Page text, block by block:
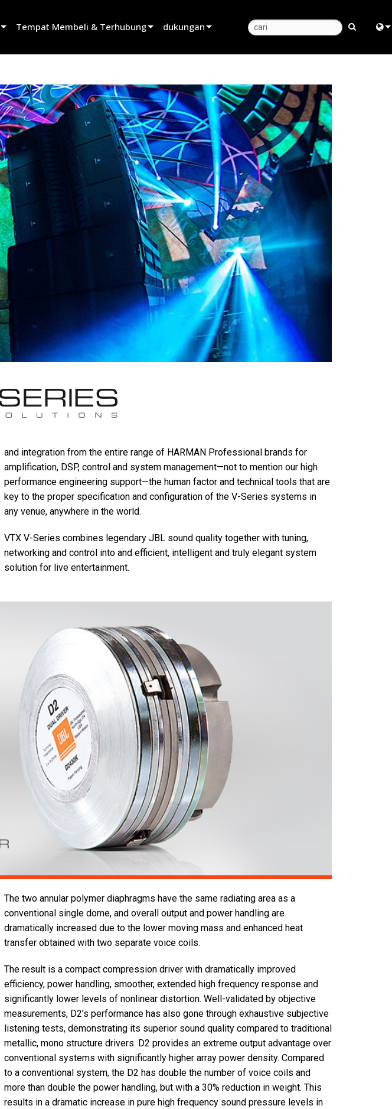
Tempat Membeli & Terhubung
Temukan Mitra Penyewaan
Temukan Installer
Bicara dengan Penjualan
dukungan
Pusat Bantuan 24/7
Portal Konsultan
perangkat lunak
firmware
Unduhan
Garansi
registrasi produk
Layanan
and integration from the entire range of HARMAN Professional brands for
amplification, DSP, control and system management—not to mention our high
performance engineering support—the human factor and technical tools that are
key to the proper specification and configuration of the V-Series systems in
any venue, anywhere in the world.
VTX V-Series combines legendary JBL sound quality together with tuning,
networking and control into and efficient, intelligent and truly elegant system
solution for live entertainment.
The two annular polymer diaphragms have the same radiating area as a
conventional single dome, and overall output and power handling are
dramatically increased due to the lower moving mass and enhanced heat
transfer obtained with two separate voice coils.
The result is a compact compression driver with dramatically improved
efficiency, power handling, smoother, extended high frequency response and
significantly lower levels of nonlinear distortion. Well-validated by objective
measurements, D2’s performance has also gone through exhaustive subjective
listening tests, demonstrating its superior sound quality compared to traditional
metallic, mono structure drivers. D2 provides an extreme output advantage over
conventional systems with significantly higher array power density. Compared
to a conventional system, the D2 has double the number of voice coils and
more than double the power handling, but with a 30% reduction in weight. This
results in a dramatic increase in pure high frequency sound pressure levels in